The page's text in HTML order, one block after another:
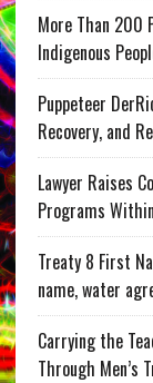
More Than 200
Indigenous
Puppeteer
Recovery, and
Lawyer Raises
Programs
Treaty 8 First
name, water
Carrying the
Through Men’s